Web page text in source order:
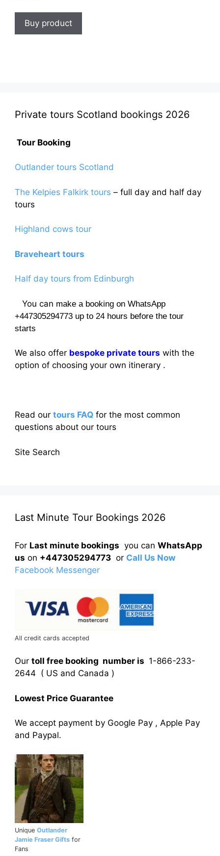
Buy product
Private tours Scotland bookings 2026
Tour Booking
Outlander tours Scotland
The Kelpies Falkirk tours – full day and half day
tours
Highland cows tour
Braveheart tours
Half day tours from Edinburgh
You can make a booking on WhatsApp
+447305294773 up to 24 hours before the tour
starts
We also offer bespoke private tours with the
option of choosing your own itinerary .
Read our tours FAQ for the most common
questions about our tours
Site Search
Last Minute Tour Bookings 2026
For Last minute bookings you can WhatsApp
us on +447305294773 or Call Us Now
Facebook Messenger
All credit cards accepted
Our toll free booking number is 1-866-233-
2644 ( US and Canada )
Lowest Price Guarantee
We accept payment by Google Pay , Apple Pay
and Paypal.
Unique Outlander
Jamie Fraser Gifts for
Fans